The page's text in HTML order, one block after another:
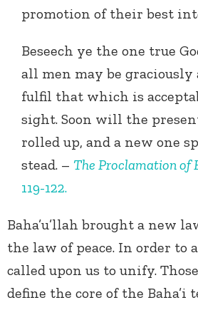
promotion of their best
Beseech ye the one true
all men may be graciously
fulfil that which is
sight. Soon will the
rolled up, and a new one
stead. – The Proclamation of
119-122.
Baha’u’llah brought a new
the law of peace. In order to
called upon us to unify.
define the core of the Baha’i